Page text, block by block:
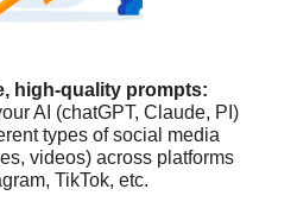
high-quality prompts:
AI (chatGPT, Claude, PI)
types of social media
videos) across platforms
TikTok, etc.